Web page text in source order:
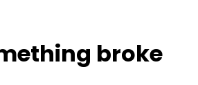
broke